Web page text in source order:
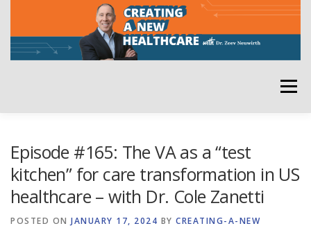
content
Menu
RATE THE PODCAST
Episode #165: The VA as a “test
kitchen” for care transformation in US
healthcare – with Dr. Cole Zanetti
POSTED ON JANUARY 17, 2024 BY CREATING-A-NEW